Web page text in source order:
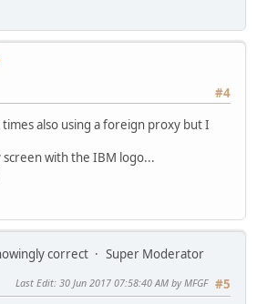
#4
also using a foreign proxy but I
screen with the IBM logo...
correct
Super Moderator
#5
Last Edit: 30 Jun 2017 07:58:40 AM by MFGF